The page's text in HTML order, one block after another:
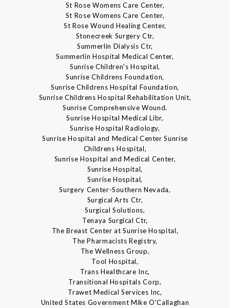
St Rose Womens Care Center,
St Rose Womens Care Center,
St Rose Wound Healing Center,
Stonecreek Surgery Ctr,
Summerlin Dialysis Ctr,
Summerlin Hospital Medical Center,
Sunrise Children's Hospital,
Sunrise Childrens Foundation,
Sunrise Childrens Hospital Foundation,
Sunrise Childrens Hospital Rehabilitation Unit,
Sunrise Comprehensive Wound.
Sunrise Hospital Medical Libr,
Sunrise Hospital Radiology,
Sunrise Hospital and Medical Center Sunrise
Childrens Hospital,
Sunrise Hospital and Medical Center,
Sunrise Hospital,
Sunrise Hospital,
Surgery Center-Southern Nevada,
Surgical Arts Ctr,
Surgical Solutions,
Tenaya Surgical Ctr,
The Breast Center at Sunrise Hospital,
The Pharmacists Registry,
The Wellness Group,
Tool Hospital,
Trans Healthcare Inc,
Transitional Hospitals Corp,
Trawet Medical Services Inc,
United States Government Mike O'Callaghan